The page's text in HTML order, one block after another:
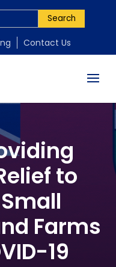
Search
Contact Us
to
Farms
19